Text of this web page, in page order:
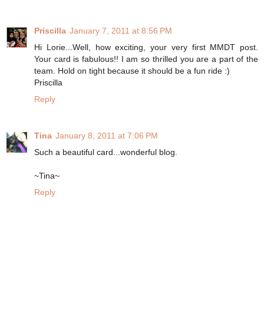
Priscilla January 7, 2011 at 8:56 PM
Hi Lorie...Well, how exciting, your very first MMDT post.
Your card is fabulous!! I am so thrilled you are a part of the
team. Hold on tight because it should be a fun ride :)
Priscilla
Reply
Tina January 8, 2011 at 7:06 PM
Such a beautiful card...wonderful blog.
~Tina~
Reply